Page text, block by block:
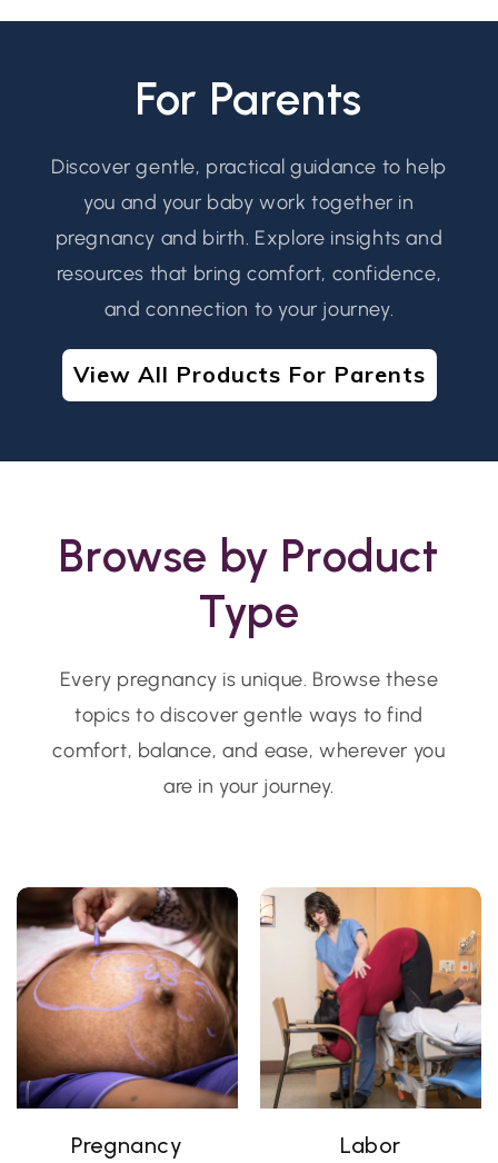
For Parents
Discover gentle, practical guidance to help
you and your baby work together in
pregnancy and birth. Explore insights and
resources that bring comfort, confidence,
and connection to your journey.
View All Products For Parents
Browse by Product
Type
Every pregnancy is unique. Browse these
topics to discover gentle ways to find
comfort, balance, and ease, wherever you
are in your journey.
Pregnancy Labor